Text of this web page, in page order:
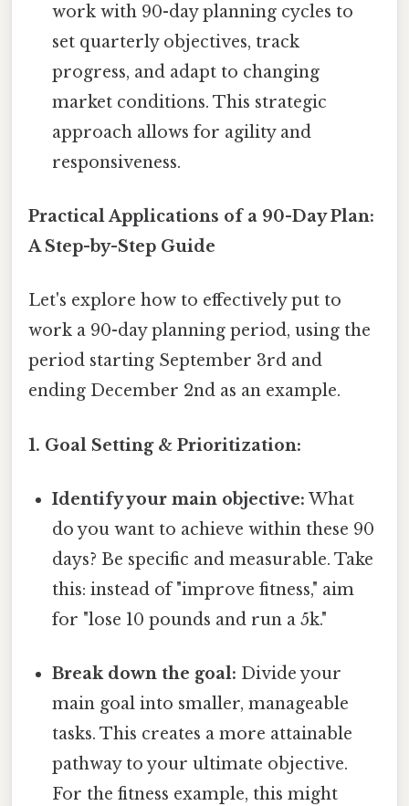
work with 90-day planning cycles to
set quarterly objectives, track
progress, and adapt to changing
market conditions. This strategic
approach allows for agility and
responsiveness.
Practical Applications of a 90-Day Plan:
A Step-by-Step Guide
Let's explore how to effectively put to
work a 90-day planning period, using the
period starting September 3rd and
ending December 2nd as an example.
1. Goal Setting & Prioritization:
Identify your main objective: What
do you want to achieve within these 90
days? Be specific and measurable. Take
this: instead of "improve fitness," aim
for "lose 10 pounds and run a 5k."
Break down the goal: Divide your
main goal into smaller, manageable
tasks. This creates a more attainable
pathway to your ultimate objective.
For the fitness example, this might